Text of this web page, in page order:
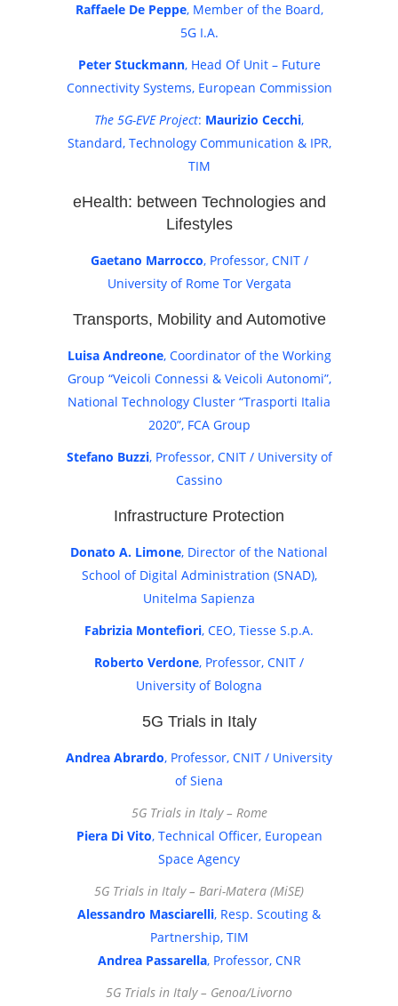
Raffaele De Peppe, Member of the Board,
5G I.A.
Peter Stuckmann, Head Of Unit – Future
Connectivity Systems, European Commission
The 5G-EVE Project: Maurizio Cecchi,
Standard, Technology Communication & IPR,
TIM
eHealth: between Technologies and
Lifestyles
Gaetano Marrocco, Professor, CNIT /
University of Rome Tor Vergata
Transports, Mobility and Automotive
Luisa Andreone, Coordinator of the Working
Group “Veicoli Connessi & Veicoli Autonomi”,
National Technology Cluster “Trasporti Italia
2020”, FCA Group
Stefano Buzzi, Professor, CNIT / University of
Cassino
Infrastructure Protection
Donato A. Limone, Director of the National
School of Digital Administration (SNAD),
Unitelma Sapienza
Fabrizia Montefiori, CEO, Tiesse S.p.A.
Roberto Verdone, Professor, CNIT /
University of Bologna
5G Trials in Italy
Andrea Abrardo, Professor, CNIT / University
of Siena
5G Trials in Italy – Rome
Piera Di Vito, Technical Officer, European
Space Agency
5G Trials in Italy – Bari-Matera (MiSE)
Alessandro Masciarelli, Resp. Scouting &
Partnership, TIM
Andrea Passarella, Professor, CNR
5G Trials in Italy – Genoa/Livorno